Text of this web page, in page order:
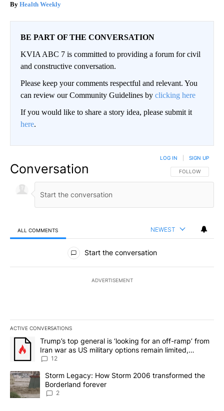
Health Weekly
BE PART OF THE CONVERSATION
KVIA ABC 7 is committed to providing a forum for civil
and constructive conversation.
Please keep your comments respectful and relevant. You
can review our Community Guidelines by clicking here
If you would like to share a story idea, please submit it
here.
Conversation FOLLOW THIS
FOLLOW
LOG IN SIGN UP
ALL COMMENTS NEWEST
All Comments
Start the conversation
ADVERTISEMENT
ACTIVE CONVERSATIONS
The following is a list of the most commented articles in the last
A trending article titled "Trump’s top general is ‘looking for an
Trump’s top general is ‘looking for an off-ramp’ from
Iran war as US military options remain limited,
sources say
12
A trending article titled "Storm Legacy: How Storm 2006
Storm Legacy: How Storm 2006 transformed the
Borderland forever
2